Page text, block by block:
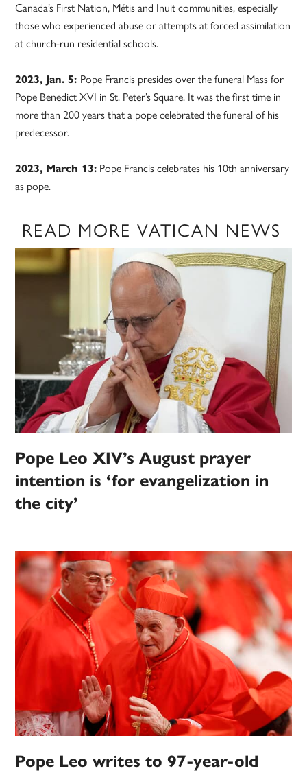
Canada’s First Nation, Métis and Inuit communities, especially
those who experienced abuse or attempts at forced assimilation
at church-run residential schools.
2023, Jan. 5: Pope Francis presides over the funeral Mass for
Pope Benedict XVI in St. Peter’s Square. It was the first time in
more than 200 years that a pope celebrated the funeral of his
predecessor.
2023, March 13: Pope Francis celebrates his 10th anniversary
as pope.
READ MORE VATICAN NEWS
Pope Leo XIV’s August prayer
intention is ‘for evangelization in
the city’
Pope Leo writes to 97-year-old